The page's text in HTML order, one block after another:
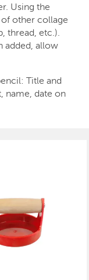
Using the
of other collage
thread, etc.).
added, allow
Title and
name, date on